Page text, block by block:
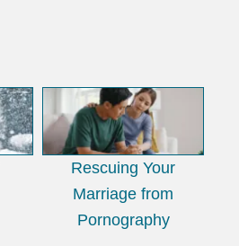
Rescuing Your
Marriage from
Pornography